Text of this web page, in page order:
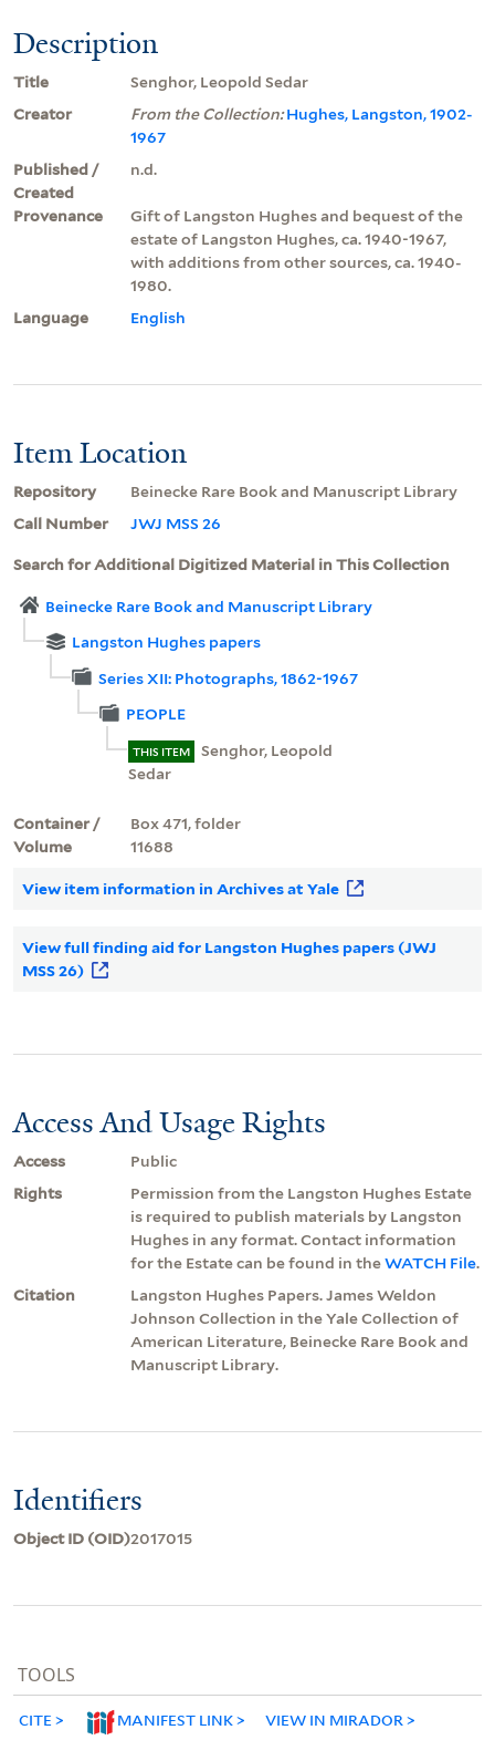
Description
Title
Senghor, Leopold Sedar
Creator
From the Collection:Hughes, Langston, 1902-
1967
Published /
Created
n.d.
Provenance
Gift of Langston Hughes and bequest of the
estate of Langston Hughes, ca. 1940-1967,
with additions from other sources, ca. 1940-
1980.
Language
English
Item Location
Repository
Beinecke Rare Book and Manuscript Library
Call Number
JWJ MSS 26
Search for Additional Digitized Material in This Collection
Beinecke Rare Book and Manuscript Library
Langston Hughes papers
Series XII: Photographs, 1862-1967
PEOPLE
THIS ITEM
Senghor, Leopold
Sedar
Container /
Volume
Box 471, folder
11688
View item information in Archives at Yale
View full finding aid for Langston Hughes papers (JWJ
MSS 26)
Access And Usage Rights
Access
Public
Rights
Permission from the Langston Hughes Estate
is required to publish materials by Langston
Hughes in any format. Contact information
for the Estate can be found in theWATCH File.
Citation
Langston Hughes Papers. James Weldon
Johnson Collection in the Yale Collection of
American Literature, Beinecke Rare Book and
Manuscript Library.
Identifiers
Object ID (OID)2017015
TOOLS
CITE MANIFEST LINK VIEW IN MIRADOR